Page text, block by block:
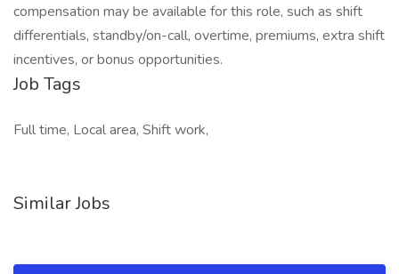
compensation may be available for this role, such as shift
differentials, standby/on-call, overtime, premiums, extra shift
incentives, or bonus opportunities.
Job Tags
Full time, Local area, Shift work,
Similar Jobs